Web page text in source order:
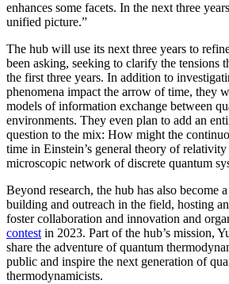
enhances some facets. In the next three
unified picture.”
The hub will use its next three years to
been asking, seeking to clarify the tensions
the first three years. In addition to
phenomena impact the arrow of time, they
models of information exchange between
environments. They even plan to add an
question to the mix: How might the
time in Einstein’s general theory of
microscopic network of discrete quantum
Beyond research, the hub has also become
building and outreach in the field, hosting
foster collaboration and innovation and
contest in 2023. Part of the hub’s mission,
share the adventure of quantum
public and inspire the next generation of
thermodynamicists.